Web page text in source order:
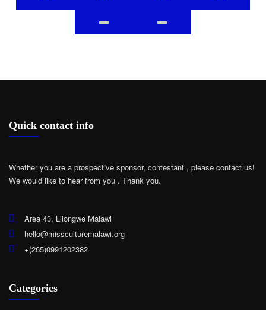
Quick contact info
Whether you are a prospective sponsor, contestant , please contact us!
We would like to hear from you . Thank you.
Area 43, Lilongwe Malawi
hello@missculturemalawi.org
+(265)0991202382
Categories